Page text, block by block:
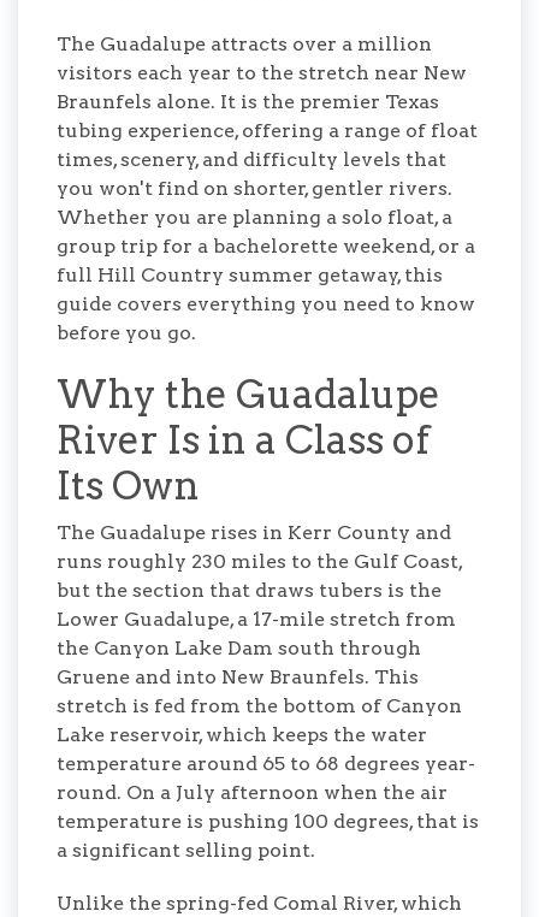
The Guadalupe attracts over a million
visitors each year to the stretch near New
Braunfels alone. It is the premier Texas
tubing experience, offering a range of float
times, scenery, and difficulty levels that
you won't find on shorter, gentler rivers.
Whether you are planning a solo float, a
group trip for a bachelorette weekend, or a
full Hill Country summer getaway, this
guide covers everything you need to know
before you go.
Why the Guadalupe
River Is in a Class of
Its Own
The Guadalupe rises in Kerr County and
runs roughly 230 miles to the Gulf Coast,
but the section that draws tubers is the
Lower Guadalupe, a 17-mile stretch from
the Canyon Lake Dam south through
Gruene and into New Braunfels. This
stretch is fed from the bottom of Canyon
Lake reservoir, which keeps the water
temperature around 65 to 68 degrees year-
round. On a July afternoon when the air
temperature is pushing 100 degrees, that is
a significant selling point.
Unlike the spring-fed Comal River, which